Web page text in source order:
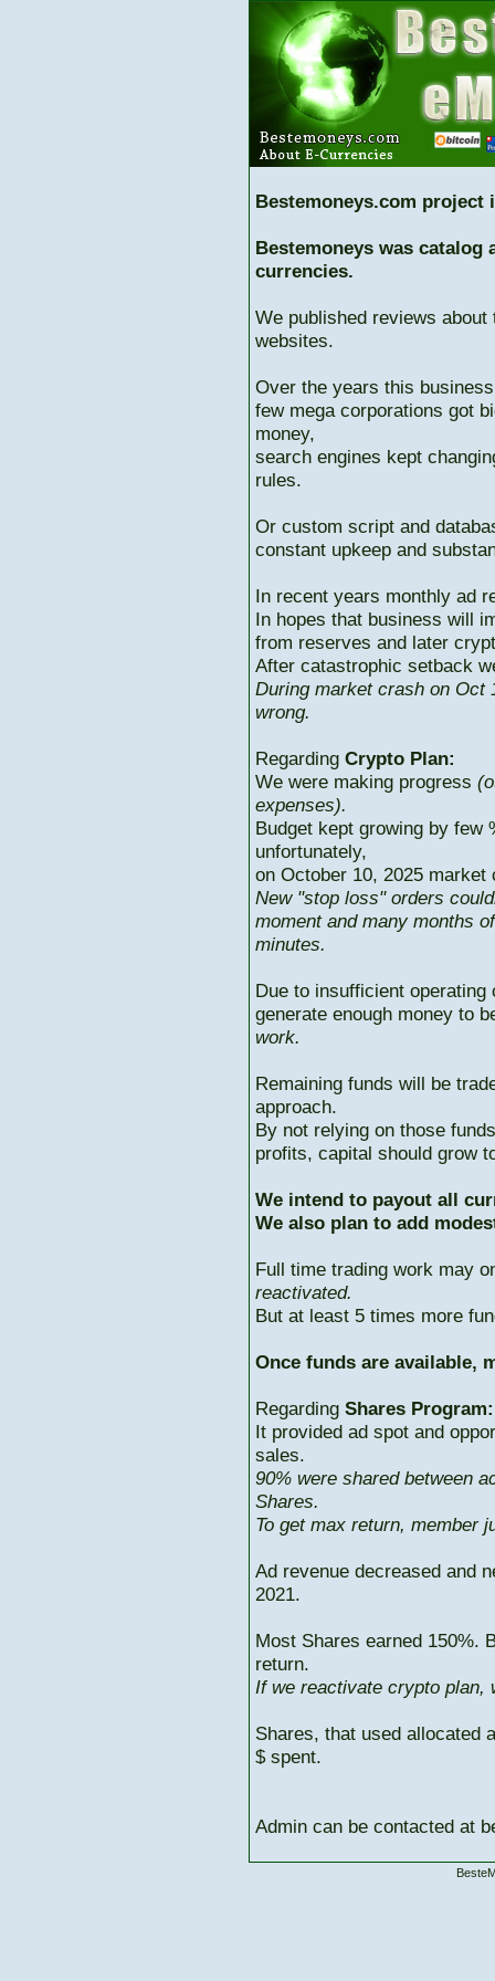
Bestemoneys.com project
Bestemoneys was catalog
currencies.
We published reviews
websites.
Over the years this
few mega corporations got
money,
search engines kept
rules.
Or custom script and
constant upkeep and
In recent years monthly ad
In hopes that business will
from reserves and later
After catastrophic setback
During market crash on Oct
wrong.
Regarding Crypto Plan:
We were making progress
expenses).
Budget kept growing by few
unfortunately,
on October 10, 2025
New "stop loss" orders
moment and many months
minutes.
Due to insufficient
generate enough money to
work.
Remaining funds will be
approach.
By not relying on those
profits, capital should grow
We intend to payout all
We also plan to add
Full time trading work may
reactivated.
But at least 5 times more
Once funds are available,
Regarding Shares Program:
It provided ad spot and
sales.
90% were shared between
Shares.
To get max return, member
Ad revenue decreased and
2021.
Most Shares earned 150%.
return.
If we reactivate crypto plan,
Shares, that used allocated
$ spent.
Admin can be contacted at